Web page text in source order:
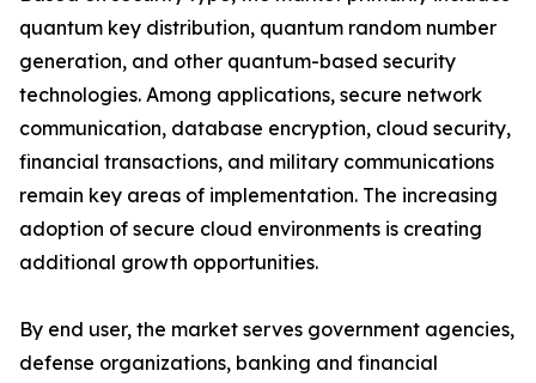
quantum key distribution, quantum random number
generation, and other quantum-based security
technologies. Among applications, secure network
communication, database encryption, cloud security,
financial transactions, and military communications
remain key areas of implementation. The increasing
adoption of secure cloud environments is creating
additional growth opportunities.
By end user, the market serves government agencies,
defense organizations, banking and financial